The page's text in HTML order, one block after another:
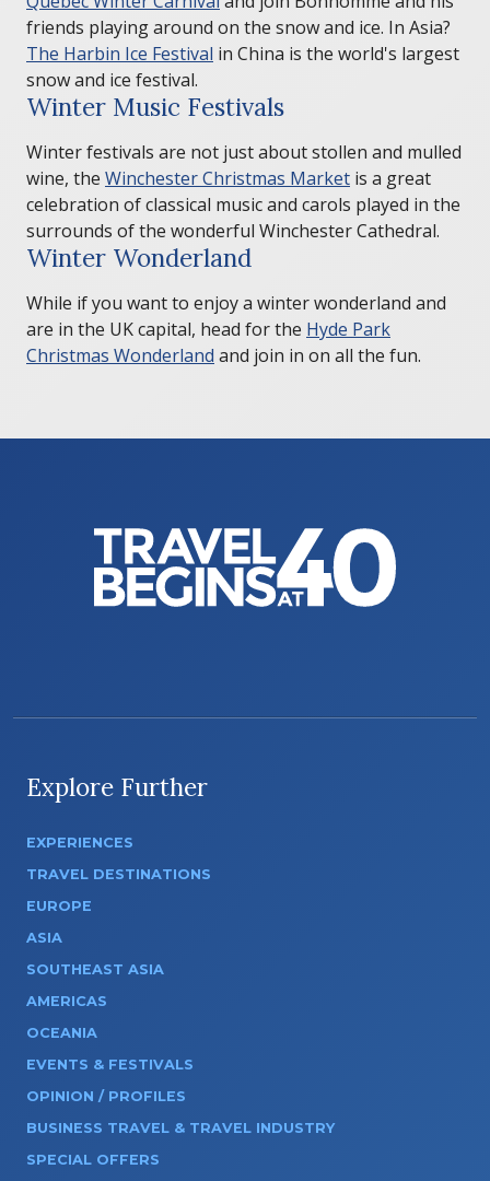
friends playing around on the snow and ice. In Asia?
The Harbin Ice Festival in China is the world's largest
snow and ice festival.
Winter Music Festivals
Winter festivals are not just about stollen and mulled
wine, the Winchester Christmas Market is a great
celebration of classical music and carols played in the
surrounds of the wonderful Winchester Cathedral.
Winter Wonderland
While if you want to enjoy a winter wonderland and
are in the UK capital, head for the Hyde Park
Christmas Wonderland and join in on all the fun.
Explore Further
EXPERIENCES
TRAVEL DESTINATIONS
EUROPE
ASIA
SOUTHEAST ASIA
AMERICAS
OCEANIA
EVENTS & FESTIVALS
OPINION / PROFILES
BUSINESS TRAVEL & TRAVEL INDUSTRY
SPECIAL OFFERS